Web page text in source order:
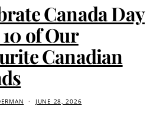
Canada Day
of Our
Canadian
JUNE 28, 2026